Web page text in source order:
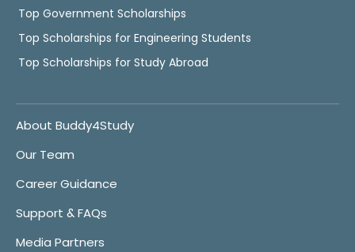
Top Government Scholarships
Top Scholarships for Engineering Students
Top Scholarships for Study Abroad
About Buddy4Study
Our Team
Career Guidance
Support & FAQs
Media Partners